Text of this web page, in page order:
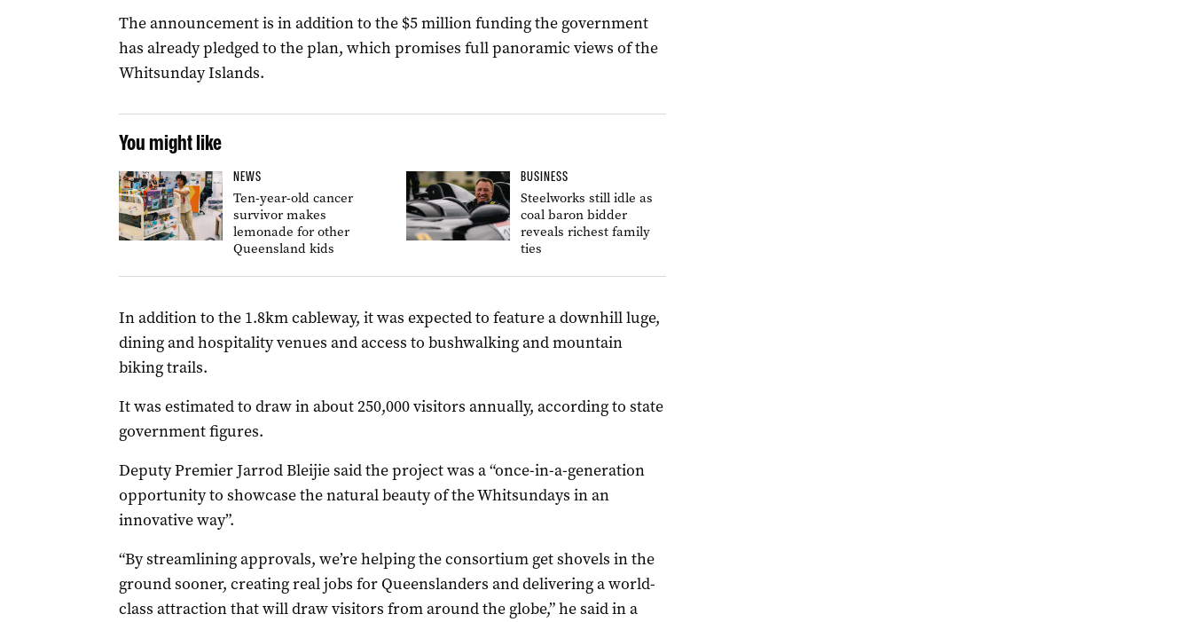
The announcement is in addition to the $5 million funding the government
has already pledged to the plan, which promises full panoramic views of the
Whitsunday Islands.
You might like
NEWS
Ten-year-old cancer
survivor makes
lemonade for other
Queensland kids
BUSINESS
Steelworks still idle as
coal baron bidder
reveals richest family
ties
In addition to the 1.8km cableway, it was expected to feature a downhill luge,
dining and hospitality venues and access to bushwalking and mountain
biking trails.
It was estimated to draw in about 250,000 visitors annually, according to state
government figures.
Deputy Premier Jarrod Bleijie said the project was a “once-in-a-generation
opportunity to showcase the natural beauty of the Whitsundays in an
innovative way”.
“By streamlining approvals, we’re helping the consortium get shovels in the
ground sooner, creating real jobs for Queenslanders and delivering a world-
class attraction that will draw visitors from around the globe,” he said in a